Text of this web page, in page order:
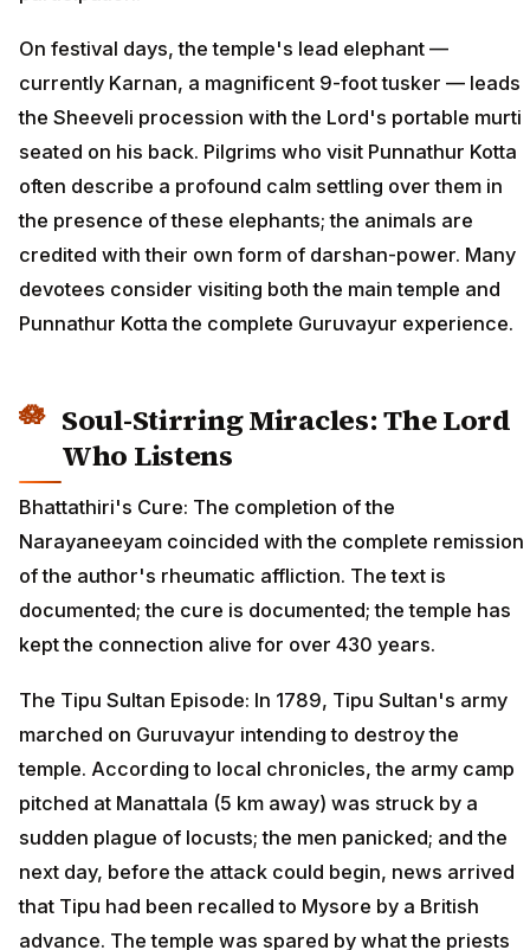
On festival days, the temple's lead elephant —
currently Karnan, a magnificent 9-foot tusker — leads
the Sheeveli procession with the Lord's portable murti
seated on his back. Pilgrims who visit Punnathur Kotta
often describe a profound calm settling over them in
the presence of these elephants; the animals are
credited with their own form of darshan-power. Many
devotees consider visiting both the main temple and
Punnathur Kotta the complete Guruvayur experience.
Soul-Stirring Miracles: The Lord
Who Listens
Bhattathiri's Cure: The completion of the
Narayaneeyam coincided with the complete remission
of the author's rheumatic affliction. The text is
documented; the cure is documented; the temple has
kept the connection alive for over 430 years.
The Tipu Sultan Episode: In 1789, Tipu Sultan's army
marched on Guruvayur intending to destroy the
temple. According to local chronicles, the army camp
pitched at Manattala (5 km away) was struck by a
sudden plague of locusts; the men panicked; and the
next day, before the attack could begin, news arrived
that Tipu had been recalled to Mysore by a British
advance. The temple was spared by what the priests